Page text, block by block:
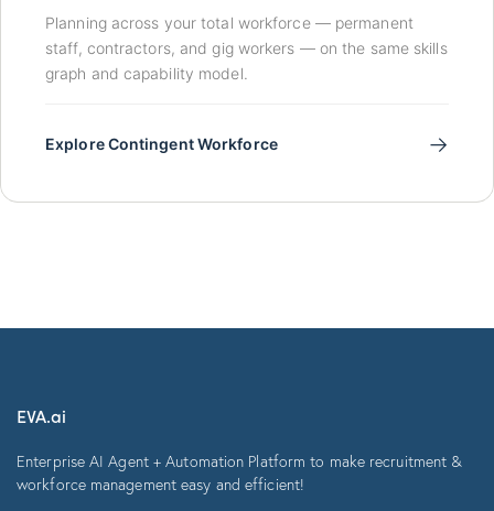
Planning across your total workforce — permanent
staff, contractors, and gig workers — on the same skills
graph and capability model.
Explore Contingent Workforce →
EVA.ai
Enterprise AI Agent + Automation Platform to make recruitment &
workforce management easy and efficient!